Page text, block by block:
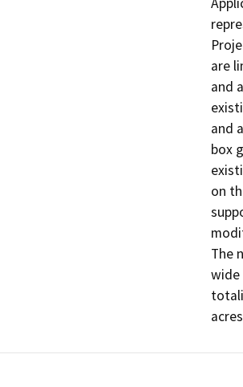
are
and
and
box
on
The
wide